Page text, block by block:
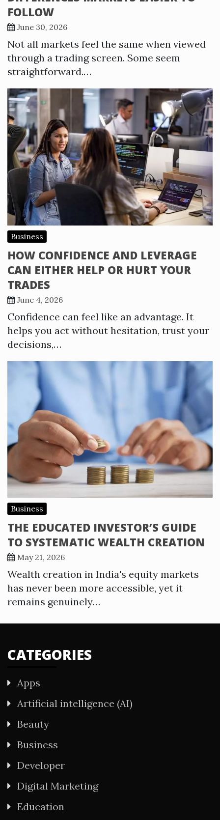
FOLLOW
June 30, 2026
Not all markets feel the same when viewed
through a trading screen. Some seem
straightforward.…
Business
HOW CONFIDENCE AND LEVERAGE
CAN EITHER HELP OR HURT YOUR
TRADES
June 4, 2026
Confidence can feel like an advantage. It
helps you act without hesitation, trust your
decisions,…
Business
THE EDUCATED INVESTOR’S GUIDE
TO SYSTEMATIC WEALTH CREATION
May 21, 2026
Wealth creation in India's equity markets
has never been more accessible, yet it
remains genuinely…
CATEGORIES
Apps
Artificial intelligence (AI)
Beauty
Business
Developer
Digital Marketing
Education